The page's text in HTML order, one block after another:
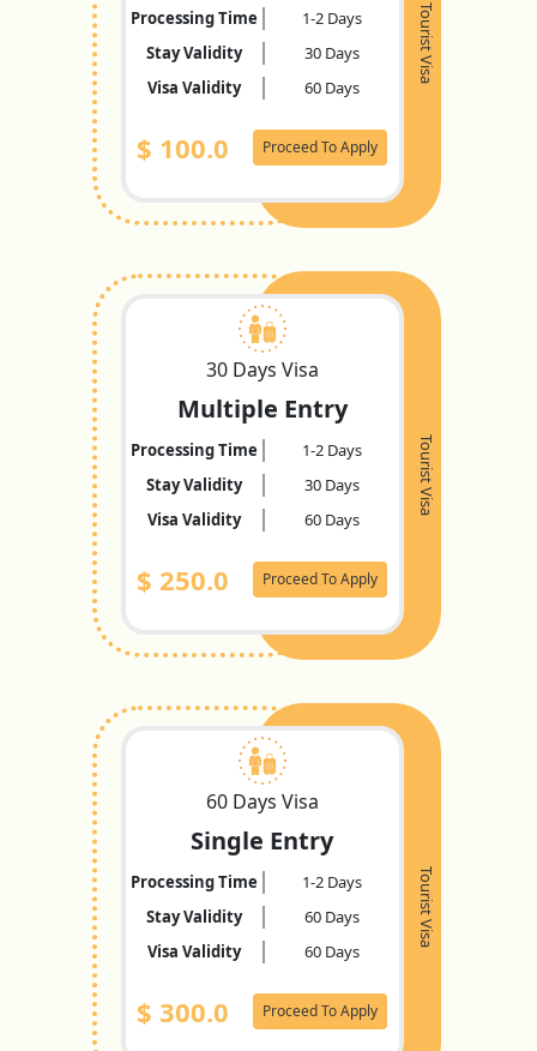
Tourist Visa
Processing Time
1-2 Days
Stay Validity
30 Days
Visa Validity
60 Days
$ 100.0 Proceed To Apply
Tourist Visa
30 Days Visa
Multiple Entry
Processing Time
1-2 Days
Stay Validity
30 Days
Visa Validity
60 Days
$ 250.0 Proceed To Apply
Tourist Visa
60 Days Visa
Single Entry
Processing Time
1-2 Days
Stay Validity
60 Days
Visa Validity
60 Days
$ 300.0 Proceed To Apply